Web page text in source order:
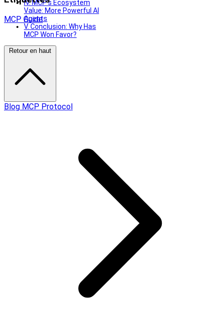
MCP Guide
IV. MCP’s Ecosystem
Value: More Powerful AI
Agents
V. Conclusion: Why Has
MCP Won Favor?
Retour en haut
Blog MCP Protocol